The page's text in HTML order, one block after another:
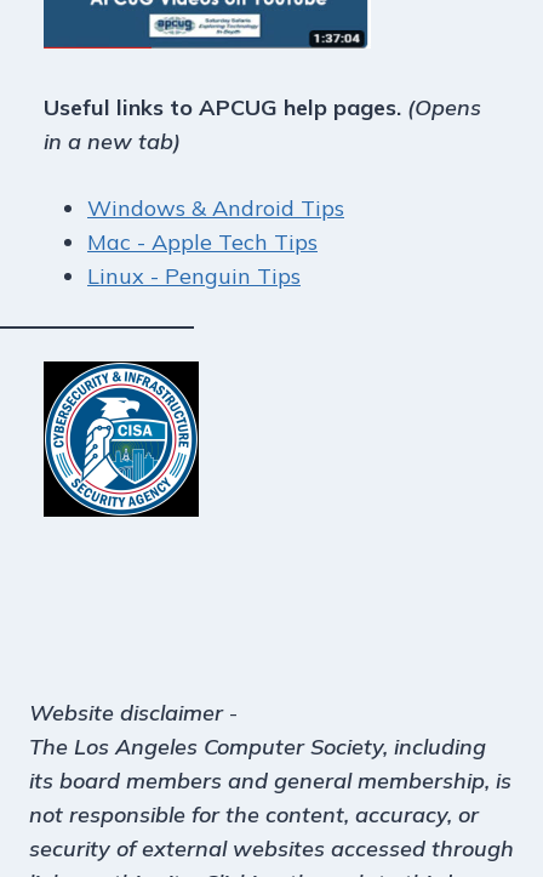
Useful links to APCUG help pages. (Opens
in a new tab)
Windows & Android Tips
Mac - Apple Tech Tips
Linux - Penguin Tips
Website disclaimer-
The Los Angeles Computer Society, including
its board members and general membership, is
not responsible for the content, accuracy, or
security of external websites accessed through